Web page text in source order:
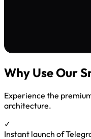
Why Use Our
Experience the
architecture.
✓
Instant launch of